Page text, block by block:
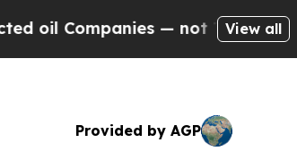
— not Taxpayers — the
View all
Provided by AGP